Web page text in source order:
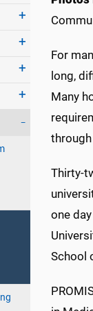
For
long,
Many
Thirty-
one
School